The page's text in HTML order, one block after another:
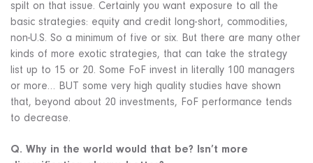
spilt on that issue. Certainly you want exposure to all the
basic strategies: equity and credit long-short, commodities,
non-U.S. So a minimum of five or six. But there are many other
kinds of more exotic strategies, that can take the strategy
list up to 15 or 20. Some FoF invest in literally 100 managers
or more… BUT some very high quality studies have shown
that, beyond about 20 investments, FoF performance tends
to decrease.
Q. Why in the world would that be? Isn’t more